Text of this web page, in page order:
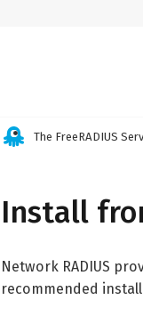
The FreeRADIUS
Install
Network RADIUS
recommended